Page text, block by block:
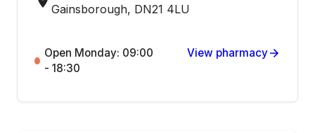
Gainsborough, DN21 4LU
Open Monday: 09:00
- 18:30
View pharmacy